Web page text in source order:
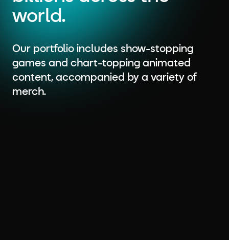
world.
Our portfolio includes show-stopping
games and chart-topping animated
content, accompanied by a variety of
merch.